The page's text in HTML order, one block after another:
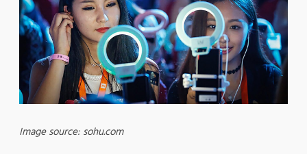
Image source: sohu.com